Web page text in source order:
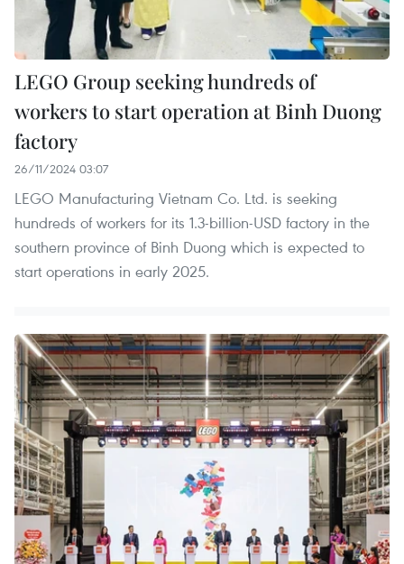
LEGO Group seeking hundreds of
workers to start operation at Binh Duong
factory
26/11/2024 03:07
LEGO Manufacturing Vietnam Co. Ltd. is seeking
hundreds of workers for its 1.3-billion-USD factory in the
southern province of Binh Duong which is expected to
start operations in early 2025.